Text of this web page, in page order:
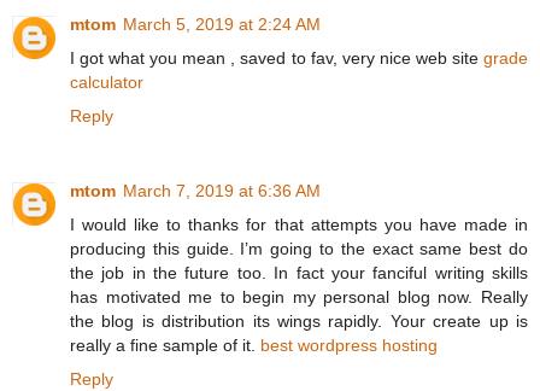
mtom March 5, 2019 at 2:24 AM
I got what you mean , saved to fav, very nice web site grade
calculator
Reply
mtom March 7, 2019 at 6:36 AM
I would like to thanks for that attempts you have made in
producing this guide. I’m going to the exact same best do
the job in the future too. In fact your fanciful writing skills
has motivated me to begin my personal blog now. Really
the blog is distribution its wings rapidly. Your create up is
really a fine sample of it. best wordpress hosting
Reply